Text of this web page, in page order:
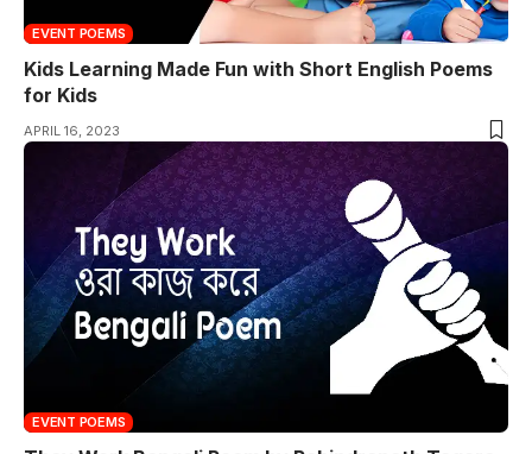
EVENT POEMS
Kids Learning Made Fun with Short English Poems
for Kids
APRIL 16, 2023
EVENT POEMS